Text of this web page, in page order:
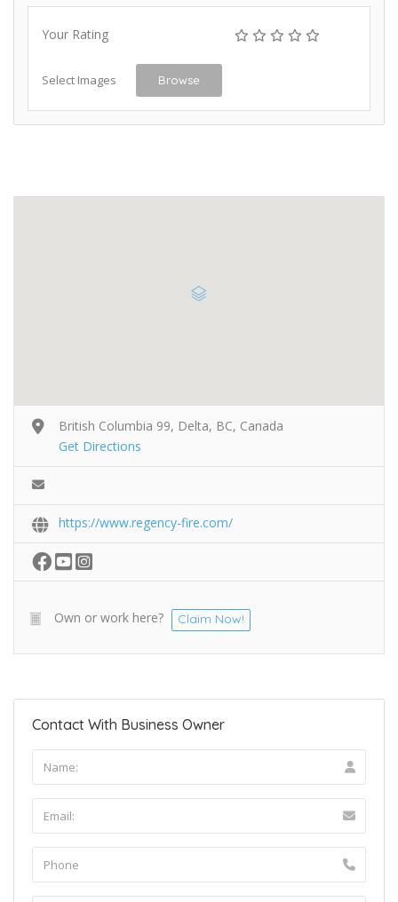
Your Rating
Select Images Browse
British Columbia 99, Delta, BC, Canada
Get Directions
https://www.regency-fire.com/
Own or work here? Claim Now!
Contact With Business Owner